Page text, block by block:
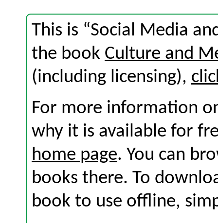
This is “Social Media
the book Culture and
(including licensing),
For more information
why it is available for
home page. You can
books there. To
book to use offline,